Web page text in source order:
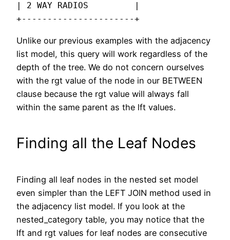
| 2 WAY RADIOS         |
+----------------------+
Unlike our previous examples with the adjacency
list model, this query will work regardless of the
depth of the tree. We do not concern ourselves
with the rgt value of the node in our BETWEEN
clause because the rgt value will always fall
within the same parent as the lft values.
Finding all the Leaf Nodes
Finding all leaf nodes in the nested set model
even simpler than the LEFT JOIN method used in
the adjacency list model. If you look at the
nested_category table, you may notice that the
lft and rgt values for leaf nodes are consecutive